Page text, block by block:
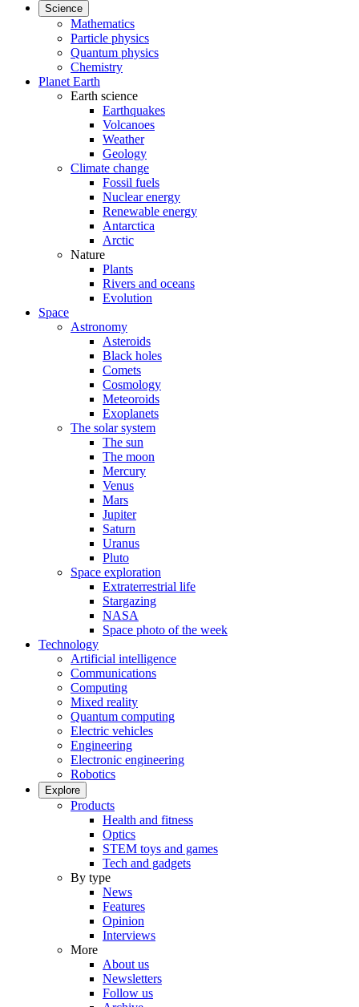
Science
Mathematics
Particle physics
Quantum physics
Chemistry
Planet Earth
Earth science
Earthquakes
Volcanoes
Weather
Geology
Climate change
Fossil fuels
Nuclear energy
Renewable energy
Antarctica
Arctic
Nature
Plants
Rivers and oceans
Evolution
Space
Astronomy
Asteroids
Black holes
Comets
Cosmology
Meteoroids
Exoplanets
The solar system
The sun
The moon
Mercury
Venus
Mars
Jupiter
Saturn
Uranus
Pluto
Space exploration
Extraterrestrial life
Stargazing
NASA
Space photo of the week
Technology
Artificial intelligence
Communications
Computing
Mixed reality
Quantum computing
Electric vehicles
Engineering
Electronic engineering
Robotics
Explore
Products
Health and fitness
Optics
STEM toys and games
Tech and gadgets
By type
News
Features
Opinion
Interviews
More
About us
Newsletters
Follow us